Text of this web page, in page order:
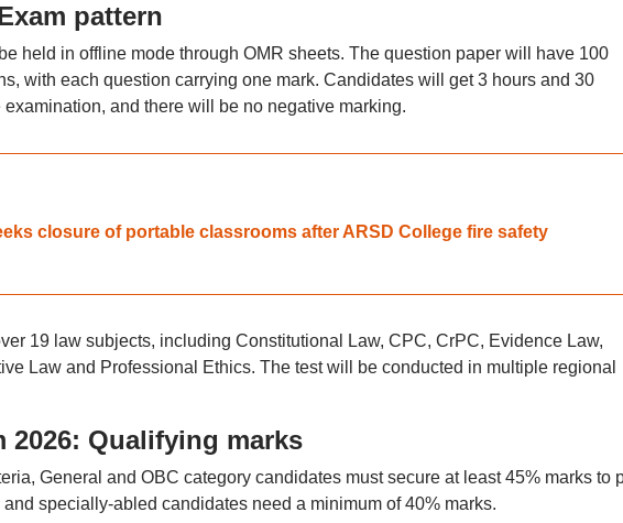
pattern
held in offline mode through OMR sheets. The question paper will have 100
with each question carrying one mark. Candidates will get 3 hours and 30
and there will be no negative marking.
closure of portable classrooms after ARSD College fire safety
19 law subjects, including Constitutional Law, CPC, CrPC, Evidence Law,
Law and Professional Ethics. The test will be conducted in multiple regional
2026: Qualifying marks
General and OBC category candidates must secure at least 45% marks to
specially-abled candidates need a minimum of 40% marks.